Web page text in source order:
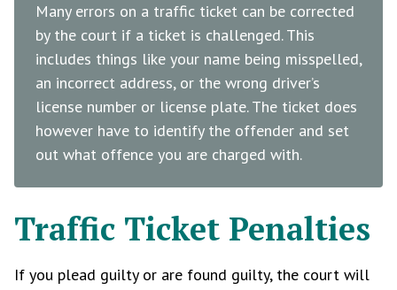
Many errors on a traffic ticket can be corrected
by the court if a ticket is challenged. This
includes things like your name being misspelled,
an incorrect address, or the wrong driver’s
license number or license plate. The ticket does
however have to identify the offender and set
out what offence you are charged with.
Traffic Ticket Penalties
If you plead guilty or are found guilty, the court will